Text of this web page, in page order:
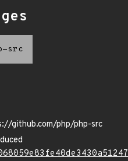
src
github.com/php/php-src